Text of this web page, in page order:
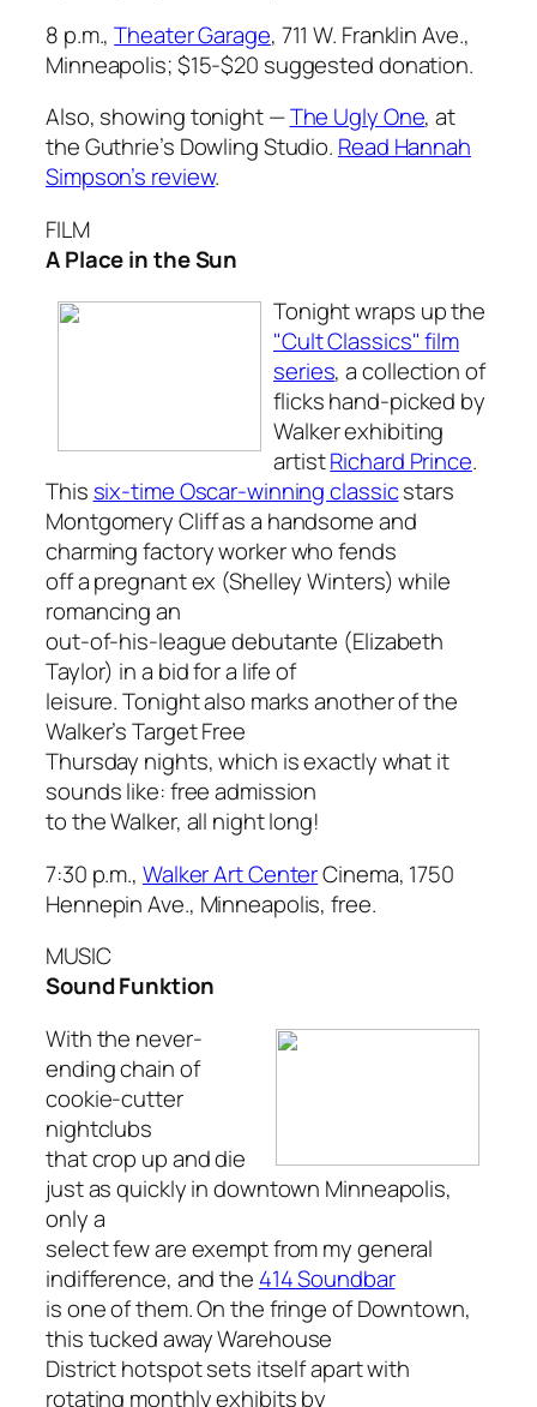
8 p.m.,Theater Garage, 711 W. Franklin Ave.,
Minneapolis; $15-$20 suggested donation.
Also, showing tonight —The Ugly One, at
the Guthrie’s Dowling Studio. Read Hannah
Simpson’s review.
FILM
A Place in the Sun
Tonight wraps up the
"Cult Classics" film
series, a collection of
flicks hand-picked by
Walker exhibiting
artistRichard Prince.
This six-time Oscar-winning classicstars
Montgomery Cliff as a handsome and
charming factory worker who fends
off a pregnant ex (Shelley Winters) while
romancing an
out-of-his-league debutante (Elizabeth
Taylor) in a bid for a life of
leisure. Tonight also marks another of the
Walker’s Target Free
Thursday nights, which is exactly what it
sounds like: free admission
to the Walker, all night long!
7:30 p.m., Walker Art CenterCinema, 1750
Hennepin Ave., Minneapolis, free.
MUSIC
Sound Funktion
With the never-
ending chain of
cookie-cutter
nightclubs
that crop up and die
just as quickly in downtown Minneapolis,
only a
select few are exempt from my general
indifference, and the 414 Soundbar
is one of them. On the fringe of Downtown,
this tucked away Warehouse
District hotspot sets itself apart with
rotating monthly exhibits by